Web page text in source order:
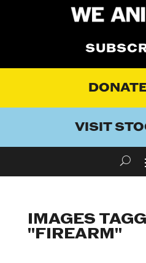
VISIT
IMAGES
"FIREARM"